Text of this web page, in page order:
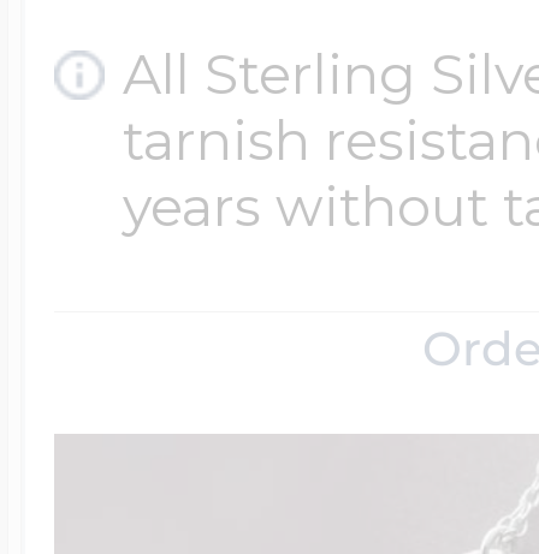
All Sterling
tarnish
years without